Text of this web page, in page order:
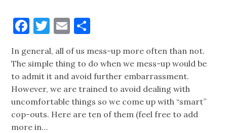
Facebook
Twitter
Email
In general, all of us mess-up more often than not.
The simple thing to do when we mess-up would be
to admit it and avoid further embarrassment.
However, we are trained to avoid dealing with
uncomfortable things so we come up with “smart”
cop-outs. Here are ten of them (feel free to add
more in…